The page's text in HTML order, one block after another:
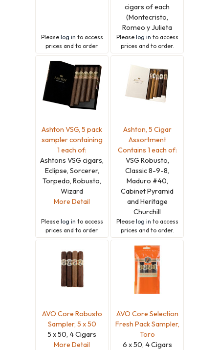
Please log in to access
prices and to order.
cigars of each
(Montecristo,
Romeo y Julieta
Please log in to access
prices and to order.
Ashton VSG, 5 pack
sampler containing
1 each of:
Ashtons VSG cigars,
Eclipse, Sorcerer,
Torpedo, Robusto,
Wizard
More Detail
Please log in to access
prices and to order.
Ashton, 5 Cigar
Assortment
Contains 1 each of:
VSG Robusto,
Classic 8-9-8,
Maduro #40,
Cabinet Pyramid
and Heritage
Churchill
Please log in to access
prices and to order.
AVO Core Robusto
Sampler, 5 x 50
5 x 50, 4 Cigars
More Detail
AVO Core Selection
Fresh Pack Sampler,
Toro
6 x 50, 4 Cigars